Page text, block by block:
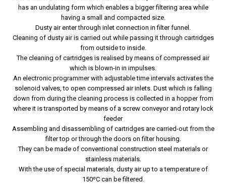
has an undulating form which enables a bigger filtering area while
having a small and compacted size.
Dusty air enter through inlet connection in filter funnel.
Cleaning of dusty air is carried out while passing it through cartridges
from outside to inside.
The cleaning of cartridges is realised by means of compressed air
which is blown-in in impulses.
An electronic programmer with adjustable time intervals activates the
solenoid valves, to open compressed air inlets. Dust which is falling
down from during the cleaning process is collected in a hopper from
where it is transported by means of a screw conveyor and rotary lock
feeder
Assembling and disassembling of cartridges are carried-out from the
filter top or through the doors on filter housing.
They can be made of conventional construction steel materials or
stainless materials.
With the use of special materials, dusty air up to a temperature of
150ºC can be filtered.